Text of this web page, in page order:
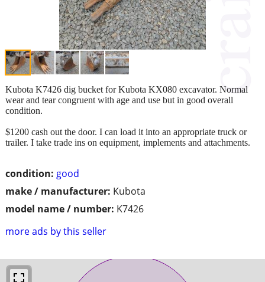
condition: good
make / manufacturer: Kubota
model name / number: K7426
more ads by this seller
Kubota K7426 dig bucket for Kubota KX080 excavator. Normal
wear and tear congruent with age and use but in good overall
condition.
$1200 cash out the door. I can load it into an appropriate truck or
trailer. I take trade ins on equipment, implements and attachments.